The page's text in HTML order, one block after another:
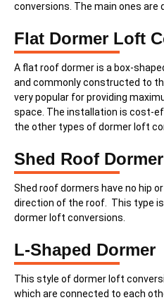
conversions. The main ones are
Flat Dormer Loft
A flat roof dormer is a box-
and commonly constructed to
very popular for providing
space. The installation is cost-
the other types of dormer loft
Shed Roof
Shed roof dormers have no hip
direction of the roof. This type
dormer loft conversions.
L-Shaped Dormer
This style of dormer loft
which are connected to each